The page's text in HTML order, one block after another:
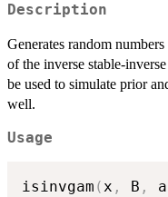
Description
Generates random
of the inverse stable-
be used to simulate prior
well.
Usage
isinvgam (x , B ,